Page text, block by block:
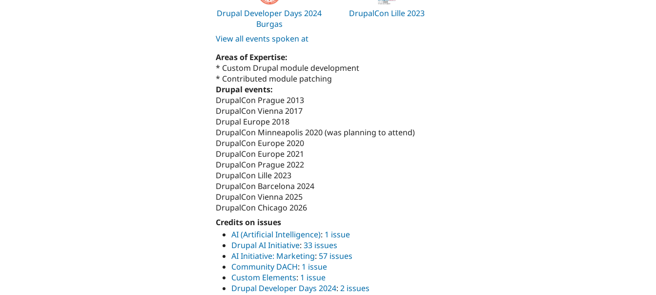
Drupal Developer Days 2024
Burgas
DrupalCon Lille 2023
View all events spoken at
Areas of Expertise:
* Custom Drupal module development
* Contributed module patching
Drupal events:
DrupalCon Prague 2013
DrupalCon Vienna 2017
Drupal Europe 2018
DrupalCon Minneapolis 2020 (was planning to attend)
DrupalCon Europe 2020
DrupalCon Europe 2021
DrupalCon Prague 2022
DrupalCon Lille 2023
DrupalCon Barcelona 2024
DrupalCon Vienna 2025
DrupalCon Chicago 2026
Credits on issues
AI (Artificial Intelligence): 1 issue
Drupal AI Initiative: 33 issues
AI Initiative: Marketing: 57 issues
Community DACH: 1 issue
Custom Elements: 1 issue
Drupal Developer Days 2024: 2 issues